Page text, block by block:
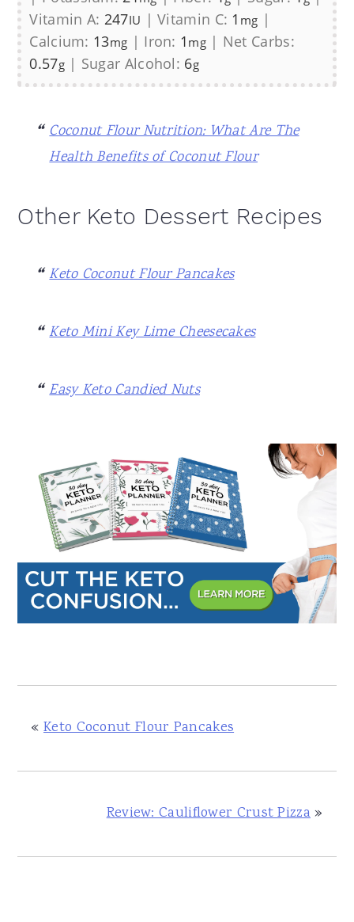
Vitamin A: 247IU |Vitamin C: 1 mg |
Calcium: 13mg | Iron: 1 mg| Net Carbs:
0.57g| Sugar Alcohol: 6g
Coconut Flour Nutrition: What Are The
Health Benefits of Coconut Flour
Other Keto Dessert Recipes
Keto Coconut Flour Pancakes
Keto Mini Key Lime Cheesecakes
Easy Keto Candied Nuts
« Keto Coconut Flour Pancakes
Review: Cauliflower Crust Pizza»